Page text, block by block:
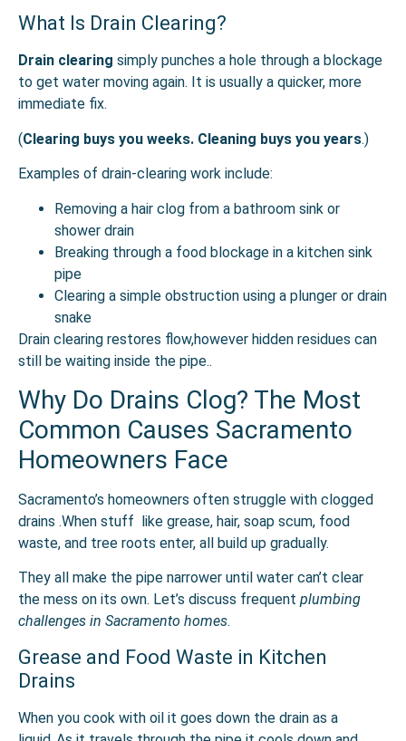
What Is Drain Clearing?
Drain clearing simply punches a hole through a blockage
to get water moving again. It is usually a quicker, more
immediate fix.
(Clearing buys you weeks. Cleaning buys you years.)
Examples of drain-clearing work include:
Removing a hair clog from a bathroom sink or
shower drain
Breaking through a food blockage in a kitchen sink
pipe
Clearing a simple obstruction using a plunger or drain
snake
Drain clearing restores flow,however hidden residues can
still be waiting inside the pipe..
Why Do Drains Clog? The Most
Common Causes Sacramento
Homeowners Face
Sacramento’s homeowners often struggle with clogged
drains .When stuff like grease, hair, soap scum, food
waste, and tree roots enter, all build up gradually.
They all make the pipe narrower until water can’t clear
the mess on its own. Let’s discuss frequent plumbing
challenges in Sacramento homes.
Grease and Food Waste in Kitchen
Drains
When you cook with oil it goes down the drain as a